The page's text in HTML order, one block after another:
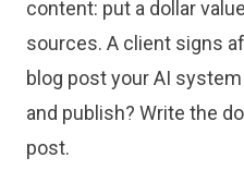
content: put a dollar
sources. A client signs
blog post your AI
and publish? Write the
post.